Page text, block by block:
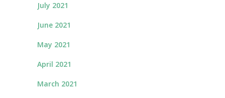
July 2021
June 2021
May 2021
April 2021
March 2021